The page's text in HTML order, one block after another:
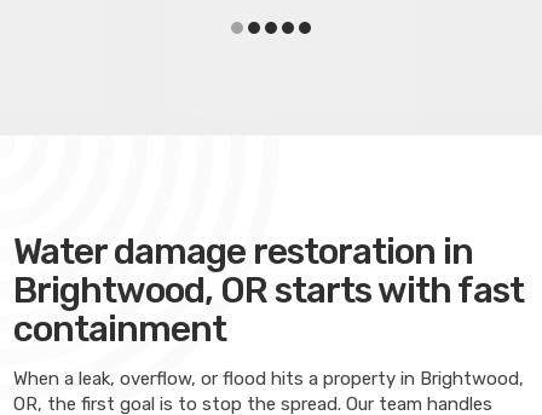
Water damage restoration in
Brightwood, OR starts with fast
containment
When a leak, overflow, or flood hits a property in Brightwood,
OR, the first goal is to stop the spread. Our team handles